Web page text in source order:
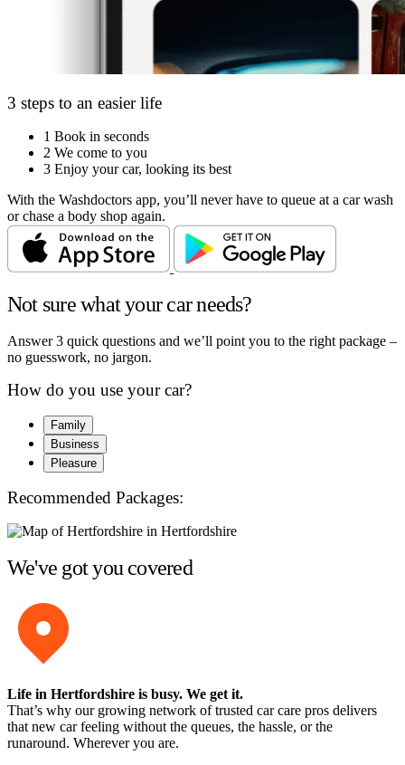
3 steps to an easier life
1 Book in seconds
2 We come to you
3 Enjoy your car, looking its best
With the Washdoctors app, you’ll never have to queue at a car wash
or chase a body shop again.
Not sure what your car needs?
Answer 3 quick questions and we’ll point you to the right package –
no guesswork, no jargon.
How do you use your car?
Family
Business
Pleasure
Recommended Packages:
We've got you covered
Life in Hertfordshire is busy. We get it.
That’s why our growing network of trusted car care pros delivers
that new car feeling without the queues, the hassle, or the
runaround. Wherever you are.